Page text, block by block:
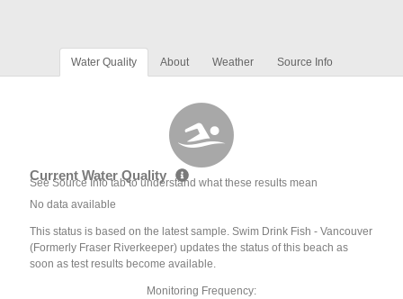
Water Quality About Weather Source Info
Current Water Quality
See Source Info tab to understand what these results mean
No data available
This status is based on the latest sample. Swim Drink Fish - Vancouver
(Formerly Fraser Riverkeeper) updates the status of this beach as
soon as test results become available.
Monitoring Frequency: